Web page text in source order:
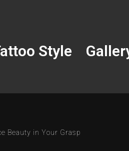
Style
Beauty in Your Grasp